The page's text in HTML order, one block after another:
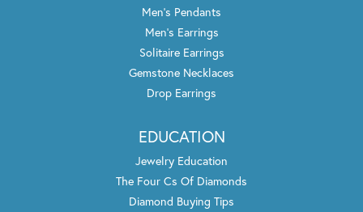
Men's Pendants
Men's Earrings
Solitaire Earrings
Gemstone Necklaces
Drop Earrings
EDUCATION
Jewelry Education
The Four Cs Of Diamonds
Diamond Buying Tips